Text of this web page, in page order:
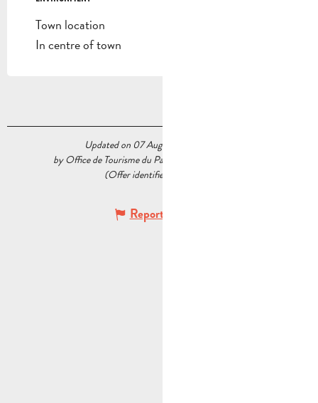
Town location
In centre of town
Updated on 07 August 2026 at 15:49
by Office de Tourisme du Pays d’Aubagne et de l’Étoile
(Offer identifier :
Report mistake